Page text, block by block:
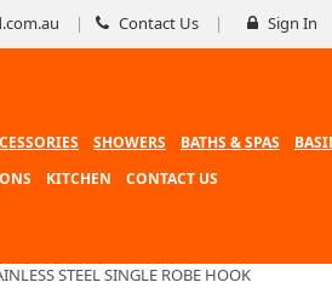
Contact Us Sign In
SHOWERS BATHS & SPAS
KITCHEN CONTACT US
STEEL SINGLE ROBE HOOK